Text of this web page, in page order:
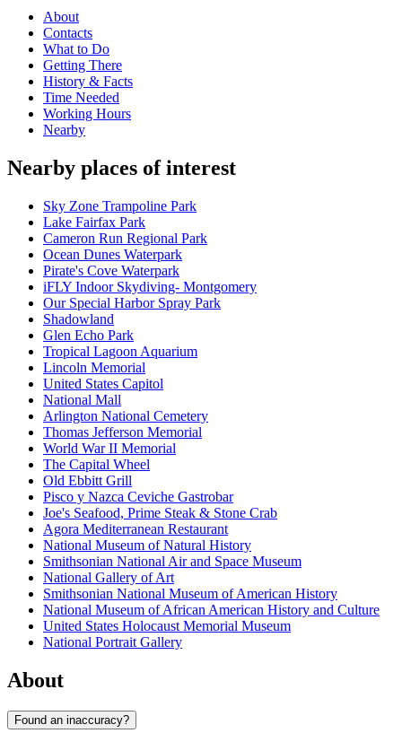
About
Contacts
What to Do
Getting There
History & Facts
Time Needed
Working Hours
Nearby
Nearby places of interest
Sky Zone Trampoline Park
Lake Fairfax Park
Cameron Run Regional Park
Ocean Dunes Waterpark
Pirate's Cove Waterpark
iFLY Indoor Skydiving- Montgomery
Our Special Harbor Spray Park
Shadowland
Glen Echo Park
Tropical Lagoon Aquarium
Lincoln Memorial
United States Capitol
National Mall
Arlington National Cemetery
Thomas Jefferson Memorial
World War II Memorial
The Capital Wheel
Old Ebbitt Grill
Pisco y Nazca Ceviche Gastrobar
Joe's Seafood, Prime Steak & Stone Crab
Agora Mediterranean Restaurant
National Museum of Natural History
Smithsonian National Air and Space Museum
National Gallery of Art
Smithsonian National Museum of American History
National Museum of African American History and Culture
United States Holocaust Memorial Museum
National Portrait Gallery
About
Found an inaccuracy?